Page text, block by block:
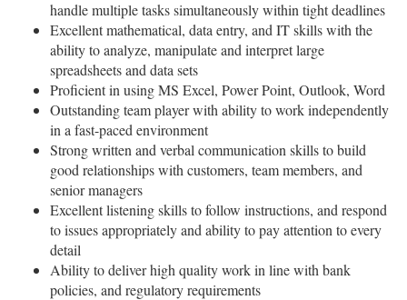
handle multiple tasks simultaneously within tight deadlines
Excellent mathematical, data entry, and IT skills with the
ability to analyze, manipulate and interpret large
spreadsheets and data sets
Proficient in using MS Excel, Power Point, Outlook, Word
Outstanding team player with ability to work independently
in a fast-paced environment
Strong written and verbal communication skills to build
good relationships with customers, team members, and
senior managers
Excellent listening skills to follow instructions, and respond
to issues appropriately and ability to pay attention to every
detail
Ability to deliver high quality work in line with bank
policies, and regulatory requirements